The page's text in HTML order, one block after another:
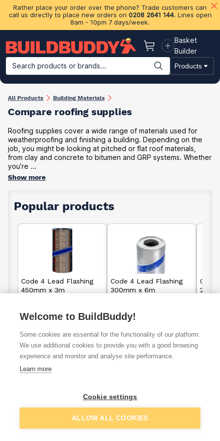
Rather place your order over the phone? Trade customers can
call us directly to place new orders on 0208 2641 144. Lines open
8am - 10pm 7 days/week.
Basket
Basket
Builder
Search products or brands...
Products
Building Materials Plasterboard & Drylining Insulation
All Products Building Materials
Compare roofing supplies
Roofing supplies cover a wide range of materials used for
weatherproofing and finishing a building. Depending on the
job, you might be looking at pitched or flat roof materials,
from clay and concrete to bitumen and GRP systems. Whether
you’re ...
Show more
Popular products
Code 4 Lead Flashing
450mm x 3m
From £63.25
View details
Code 4 Lead Flashing
300mm x 6m
From£83.95
View details
Code
shingles
Concrete roof
tiles
tiles
Welcome to BuildBuddy!
Some cookies are essential for the functionality of our platform.
We use additional cookies to provide you with a good browsing
experience and monitor and analyse site performance.
Learn more
Cookie settings
ALLOW ALL COOKIES